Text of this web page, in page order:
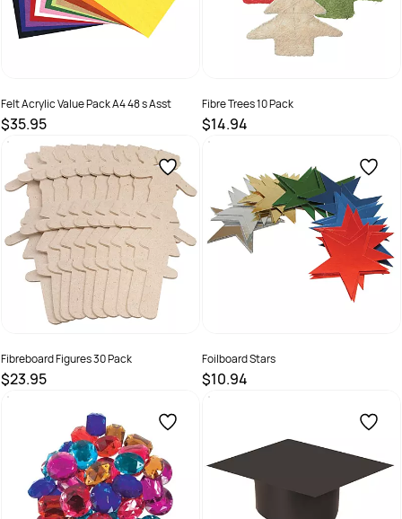
Felt Acrylic Value Pack A4 48 s Asst
$35.95
SKU :9325848017838
Fibre Trees 10 Pack
$14.94
SKU :
Fibreboard Figures 30 Pack
$23.95
SKU :
Foilboard Stars
$10.94
SKU :